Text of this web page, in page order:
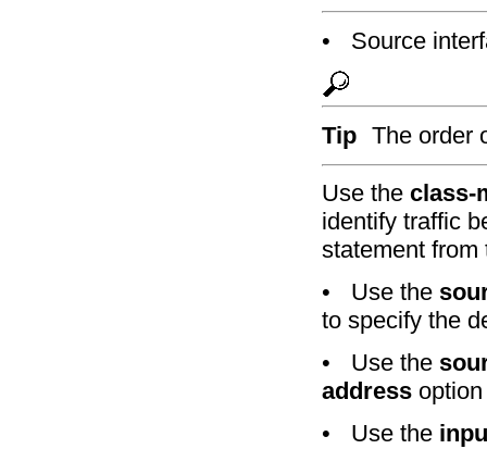
• Source
Tip The order
Use the class-
identify traffic
statement from
•
Use the
to specify the
•
Use the
address
•
Use the